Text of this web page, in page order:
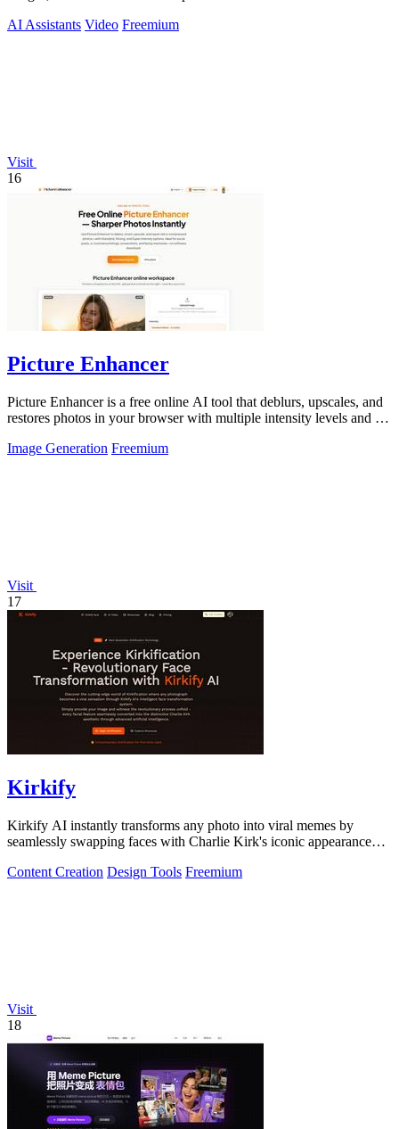
AI Assistants Video Freemium
Visit
16
Picture Enhancer
Picture Enhancer is a free online AI tool that deblurs, upscales, and
restores photos in your browser with multiple intensity levels and no
Image Generation Freemium
Visit
17
Kirkify
Kirkify AI instantly transforms any photo into viral memes by
seamlessly swapping faces with Charlie Kirk's iconic appearance
Content Creation Design Tools Freemium
Visit
18